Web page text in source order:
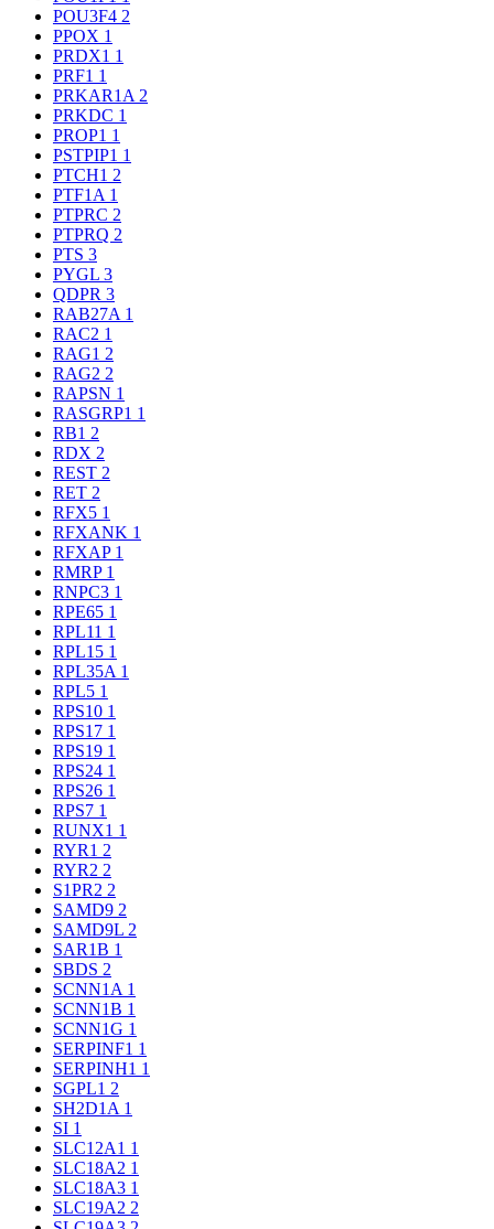
POU3F4 2
PPOX 1
PRDX1 1
PRF1 1
PRKAR1A 2
PRKDC 1
PROP1 1
PSTPIP1 1
PTCH1 2
PTF1A 1
PTPRC 2
PTPRQ 2
PTS 3
PYGL 3
QDPR 3
RAB27A 1
RAC2 1
RAG1 2
RAG2 2
RAPSN 1
RASGRP1 1
RB1 2
RDX 2
REST 2
RET 2
RFX5 1
RFXANK 1
RFXAP 1
RMRP 1
RNPC3 1
RPE65 1
RPL11 1
RPL15 1
RPL35A 1
RPL5 1
RPS10 1
RPS17 1
RPS19 1
RPS24 1
RPS26 1
RPS7 1
RUNX1 1
RYR1 2
RYR2 2
S1PR2 2
SAMD9 2
SAMD9L 2
SAR1B 1
SBDS 2
SCNN1A 1
SCNN1B 1
SCNN1G 1
SERPINF1 1
SERPINH1 1
SGPL1 2
SH2D1A 1
SI 1
SLC12A1 1
SLC18A2 1
SLC18A3 1
SLC19A2 2